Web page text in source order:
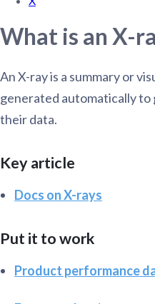
What is an X-
An X-ray is a summary or
generated automatically to
their data.
Key article
Docs on X-rays
Put it to work
Product performance